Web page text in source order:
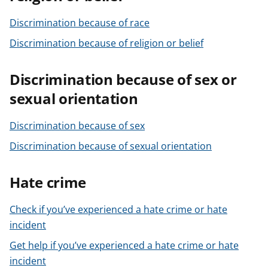
Discrimination because of race
Discrimination because of religion or belief
Discrimination because of sex or
sexual orientation
Discrimination because of sex
Discrimination because of sexual orientation
Hate crime
Check if you’ve experienced a hate crime or hate
incident
Get help if you’ve experienced a hate crime or hate
incident